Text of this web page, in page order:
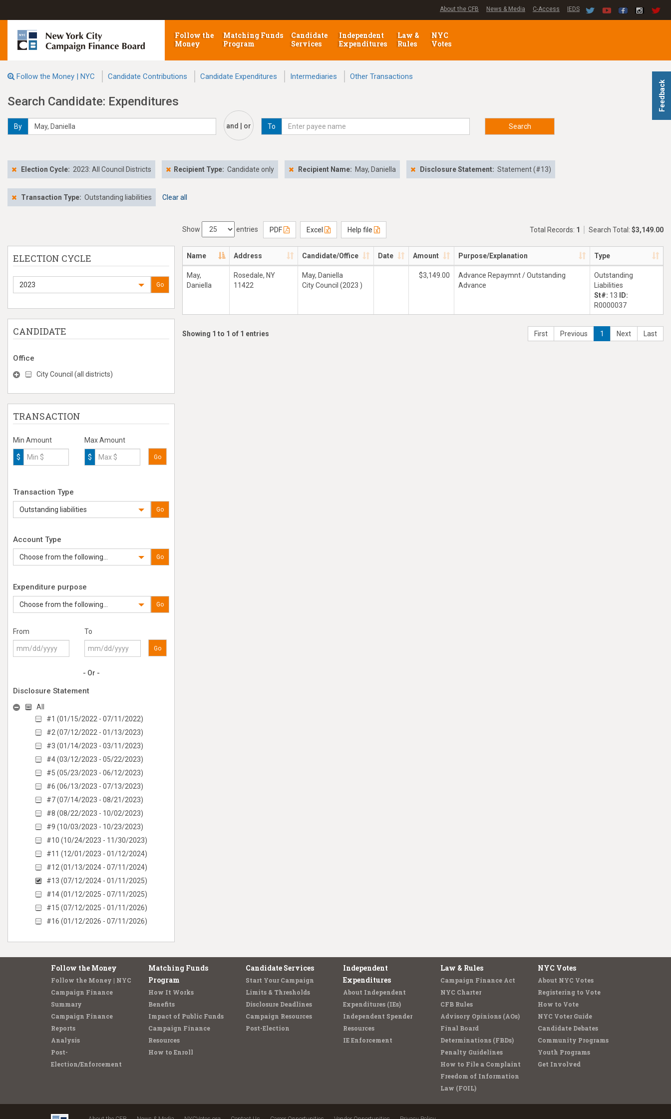
Feedback
About the CFB News & Media C-Access IEDS
Follow the
Money
Matching Funds
Program
Candidate
Services
Independent
Expenditures
Law &
Rules
NYC
Votes
Follow the Money | NYC Candidate Contributions Candidate Expenditures Intermediaries Other Transactions
Search Candidate: Expenditures
By and | or To Search
Election Cycle: 2023: All Council Districts Recipient Type: Candidate only Recipient Name: May, Daniella Disclosure Statement: Statement (#13)
Transaction Type: Outstanding liabilities Clear all
ELECTION CYCLE
2023 Go
CANDIDATE
Office
City Council (all districts)
TRANSACTION
Min Amount
$
Max Amount
$ Go
Transaction Type
Outstanding liabilities Go
Account Type
Choose from the following... Go
Expenditure purpose
Choose from the following... Go
From To
Go
- Or -
Disclosure Statement
All
#1 (01/15/2022 - 07/11/2022)
#2 (07/12/2022 - 01/13/2023)
#3 (01/14/2023 - 03/11/2023)
#4 (03/12/2023 - 05/22/2023)
#5 (05/23/2023 - 06/12/2023)
#6 (06/13/2023 - 07/13/2023)
#7 (07/14/2023 - 08/21/2023)
#8 (08/22/2023 - 10/02/2023)
#9 (10/03/2023 - 10/23/2023)
#10 (10/24/2023 - 11/30/2023)
#11 (12/01/2023 - 01/12/2024)
#12 (01/13/2024 - 07/11/2024)
#13 (07/12/2024 - 01/11/2025)
#14 (01/12/2025 - 07/11/2025)
#15 (07/12/2025 - 01/11/2026)
#16 (01/12/2026 - 07/11/2026)
Show entries PDF Excel Help file Total Records: 1 Search Total: $3,149.00
Name Address Candidate/Office Date Amount Purpose/Explanation Type
May,
Daniella
Rosedale, NY
11422
May, Daniella
City Council (2023 )
$3,149.00
Advance Repaymnt / Outstanding
Advance
Outstanding
Liabilities
St#: 13
ID:
R0000037
Showing 1 to 1 of 1 entries First Previous 1 Next Last
Follow the Money
Follow the Money | NYC
Campaign Finance
Summary
Campaign Finance
Reports
Analysis
Post-
Election/Enforcement
Matching Funds
Program
How It Works
Benefits
Impact of Public Funds
Campaign Finance
Resources
How to Enroll
Candidate Services
Start Your Campaign
Limits & Thresholds
Disclosure Deadlines
Campaign Resources
Post-Election
Independent
Expenditures
About Independent
Expenditures (IEs)
Independent Spender
Resources
IE Enforcement
Law & Rules
Campaign Finance Act
NYC Charter
CFB Rules
Advisory Opinions (AOs)
Final Board
Determinations (FBDs)
Penalty Guidelines
How to File a Complaint
Freedom of Information
Law (FOIL)
NYC Votes
About NYC Votes
Registering to Vote
How to Vote
NYC Voter Guide
Candidate Debates
Community Programs
Youth Programs
Get Involved